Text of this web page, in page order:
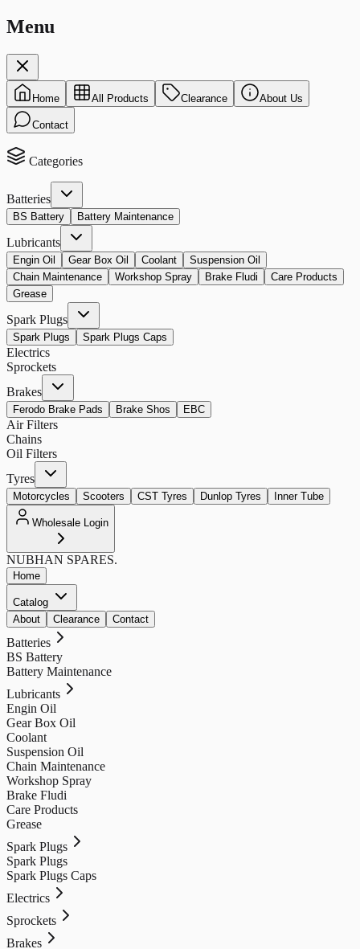
Menu
Home All Products Clearance About Us
Contact
Categories
Batteries
BS Battery Battery Maintenance
Lubricants
Engin Oil Gear Box Oil Coolant
Suspension Oil
Chain Maintenance
Workshop Spray Brake Fludi
Care Products
Grease
Spark Plugs
Spark Plugs Spark Plugs Caps
Electrics
Sprockets
Brakes
Ferodo Brake Pads Brake Shos EBC
Air Filters
Chains
Oil Filters
Tyres
Motorcycles Scooters CST Tyres Dunlop Tyres Inner Tube
Wholesale Login
NUBHAN SPARES.
Home
Catalog
About
Clearance Contact
Batteries
BS Battery
Battery Maintenance
Lubricants
Engin Oil
Gear Box Oil
Coolant
Suspension Oil
Chain Maintenance
Workshop Spray
Brake Fludi
Care Products
Grease
Spark Plugs
Spark Plugs
Spark Plugs Caps
Electrics
Sprockets
Brakes